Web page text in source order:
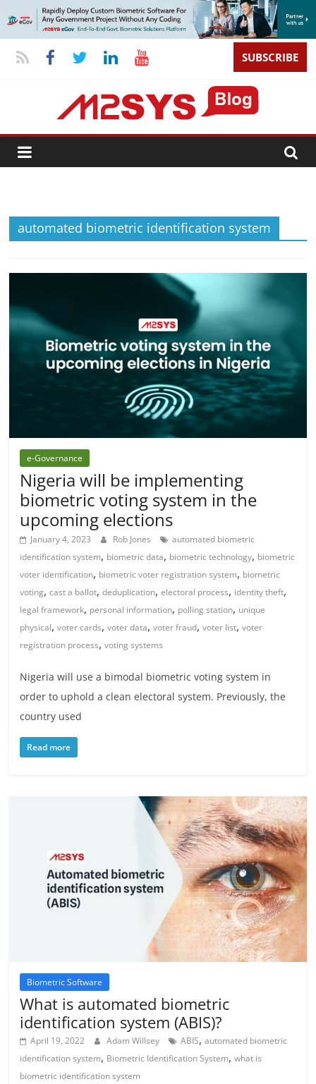
SUBSCRIBE
automated biometric identification system
e-Governance
Nigeria will be implementing
biometric voting system in the
upcoming elections
January 4, 2023 Rob Jones
automated biometric
identification system, biometric data, biometric technology, biometric
voter identification, biometric voter registration system, biometric
voting,cast a ballot,deduplication,electoral process, identity theft,
legal framework, personal information, polling station, unique
physical,voter cards,voter data,voter fraud,voter list,voter
registration process,voting systems
Nigeria will use a bimodal biometric voting system in
order to uphold a clean electoral system. Previously, the
country used
Read more
Biometric Software
What is automated biometric
identification system (ABIS)?
April 19, 2022 Adam Willsey ABIS,automated biometric
identification system, Biometric Identification System,what is
biometric identification system